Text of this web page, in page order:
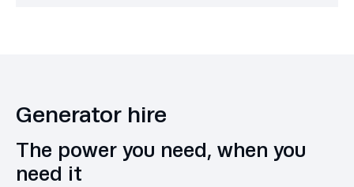
Generator hire
The power you need, when you
need it